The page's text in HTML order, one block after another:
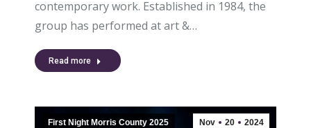
contemporary work. Established in 1984, the
group has performed at art &…
Read more
Nov 20 2024
First Night Morris County 2025